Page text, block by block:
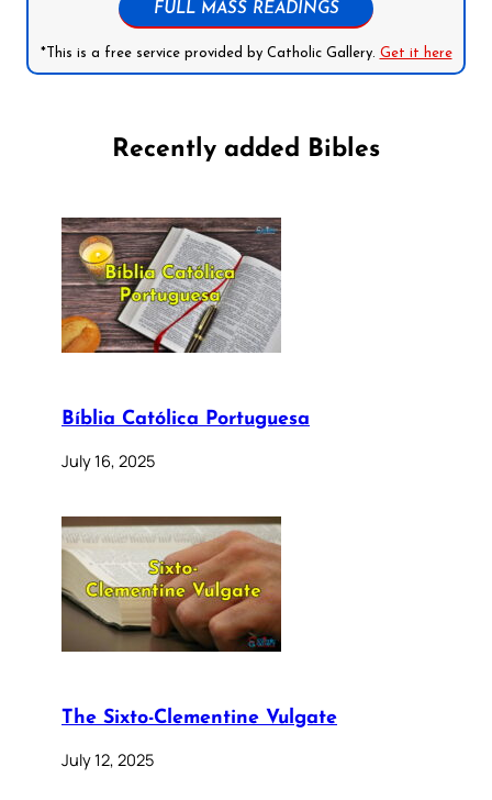
FULL MASS READINGS
*This is a free service provided by Catholic Gallery. Get it here
Recently added Bibles
Bíblia Católica Portuguesa
July 16, 2025
The Sixto-Clementine Vulgate
July 12, 2025